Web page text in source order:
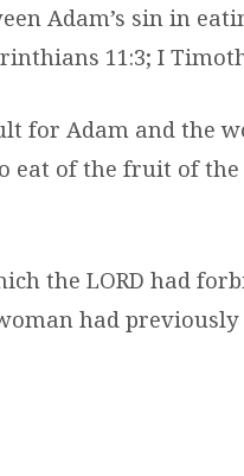
Adam’s sin in
11:3; I
for Adam and the
eat of the fruit of
the LORD had
had previously